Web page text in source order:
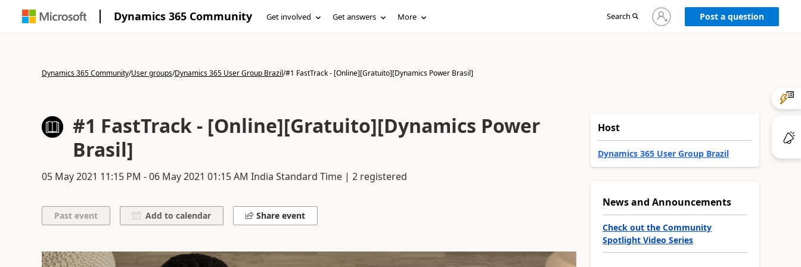
Dynamics 365 Community Get involved Get answers More Search
Sign
in
Post a question
Dynamics 365 Community/User groups/Dynamics 365 User Group Brazil/#1 FastTrack - [Online][Gratuito][Dynamics Power Brasil]
#1 FastTrack - [Online][Gratuito][Dynamics Power
Brasil]
05 May 2021 11:15 PM -06 May 2021 01:15 AM India Standard Time | 2 registered
Add to calendar Share event
Host
Dynamics 365 User Group Brazil
News and Announcements
Check out the Community
Spotlight Video Series